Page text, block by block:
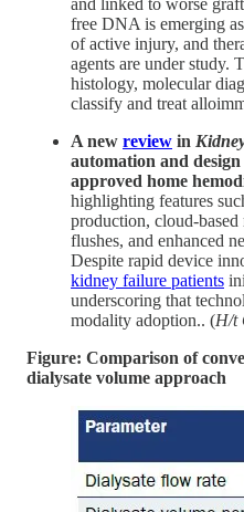
and linked to worse
free DNA is emerging
of active injury, and
agents are under study.
histology, molecular
classify and treat
A new review in
automation and
approved home
highlighting features
production, cloud-
flushes, and enhanced
Despite rapid device
kidney failure patients
underscoring that
modality adoption.. (H/t
Figure: Comparison of
dialysate volume approach